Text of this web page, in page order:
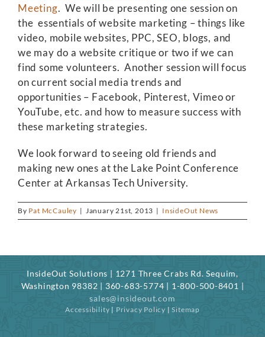
Meeting. We will be presenting one session on
the essentials of website marketing – things like
video, mobile websites, PPC, SEO, blogs, and
we may do a website critique or two if we can
find some volunteers. Another session will focus
on current social media trends and
opportunities – Facebook, Pinterest, Vimeo or
YouTube, etc. and how to measure success with
these marketing strategies.
We look forward to seeing old friends and
making new ones at the Lake Point Conference
Center at Arkansas Tech University.
By Pat McCauley | January 21st, 2013 | InsideOut News
InsideOut Solutions | 1271 Three Crabs Rd. Sequim,
Washington 98382 | 360-683-5774 | 1-800-500-8401 |
sales@insideout.com
Accessibility | Privacy Policy |Sitemap